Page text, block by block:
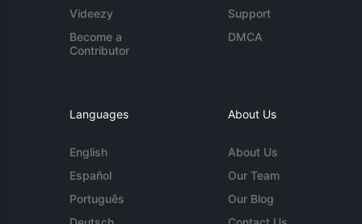
Videezy
Become a
Contributor
Support
DMCA
Languages
English
Español
Português
About Us
About Us
Our Team
Our Blog